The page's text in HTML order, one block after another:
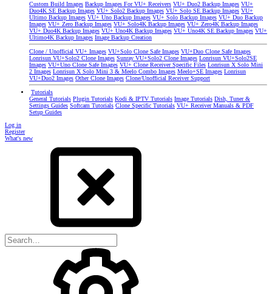
Custom Build Images Backup Images For VU+ Receivers VU+ Duo2 Backup Images VU+
Duo4K SE Backup Images VU+ Solo2 Backup Images VU+ Solo SE Backup Images VU+
Ultimo Backup Images VU+ Uno Backup Images VU+ Solo Backup Images VU+ Duo Backup
Images VU+ Zero Backup Images VU+ Solo4K Backup Images VU+ Zero4K Backup Images
VU+ Duo4K Backup Images VU+ Uno4K Backup Images VU+ Uno4K SE Backup Images VU+
Ultimo4K Backup Images Image Backup Creation
Clone / Unofficial VU+ Images VU+Solo Clone Safe Images VU+Duo Clone Safe Images
Lonrisun VU+Solo2 Clone Images Sunray VU+Solo2 Clone Images Lonrisun VU+Solo2SE
Images VU+Uno Clone Safe Images VU+ Clone Receiver Specific Files Lonrisun X Solo Mini
2 Images Lonrisun X Solo Mini 3 & Meelo Combo Images Meelo+SE Images Lonrisun
VU+Duo2 Images Other Clone Images Clone/Unofficial Receiver Support
Tutorials
General Tutorials Plugin Tutorials Kodi & IPTV Tutorials Image Tutorials Dish, Tuner &
Settings Guides Softcam Tutorials Clone Specific Tutorials VU+ Receiver Manuals & PDF
Setup Guides
Log in
Register
What's new